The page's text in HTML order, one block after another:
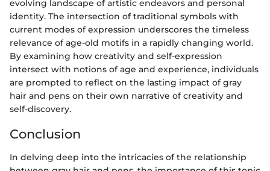
evolving landscape of artistic endeavors and personal
identity. The intersection of traditional symbols with
current modes of expression underscores the timeless
relevance of age-old motifs in a rapidly changing world.
By examining how creativity and self-expression
intersect with notions of age and experience, individuals
are prompted to reflect on the lasting impact of gray
hair and pens on their own narrative of creativity and
self-discovery.
Conclusion
In delving deep into the intricacies of the relationship